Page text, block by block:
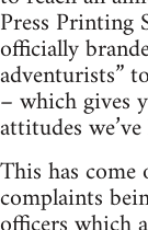
Press Printing
officially
adventurists”
– which gives
attitudes
This has
complaints